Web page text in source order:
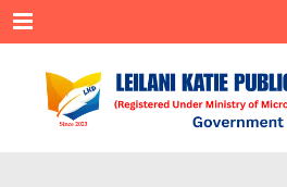
Menu